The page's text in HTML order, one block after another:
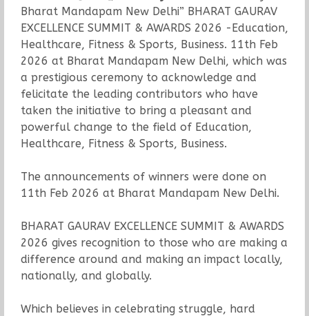
Bharat Mandapam New Delhi” BHARAT GAURAV
EXCELLENCE SUMMIT & AWARDS 2026 -Education,
Healthcare, Fitness & Sports, Business. 11th Feb
2026 at Bharat Mandapam New Delhi, which was
a prestigious ceremony to acknowledge and
felicitate the leading contributors who have
taken the initiative to bring a pleasant and
powerful change to the field of Education,
Healthcare, Fitness & Sports, Business.
The announcements of winners were done on
11th Feb 2026 at Bharat Mandapam New Delhi.
BHARAT GAURAV EXCELLENCE SUMMIT & AWARDS
2026 gives recognition to those who are making a
difference around and making an impact locally,
nationally, and globally.
Which believes in celebrating struggle, hard